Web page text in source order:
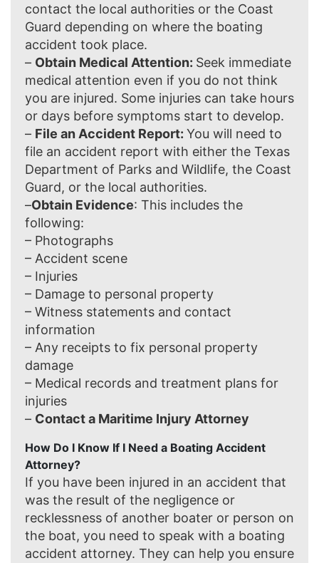
contact the local authorities or the Coast
Guard depending on where the boating
accident took place.
– Obtain Medical Attention: Seek immediate
medical attention even if you do not think
you are injured. Some injuries can take hours
or days before symptoms start to develop.
– File an Accident Report: You will need to
file an accident report with either the Texas
Department of Parks and Wildlife, the Coast
Guard, or the local authorities.
–Obtain Evidence: This includes the
following:
– Photographs
– Accident scene
– Injuries
– Damage to personal property
– Witness statements and contact
information
– Any receipts to fix personal property
damage
– Medical records and treatment plans for
injuries
– Contact a Maritime Injury Attorney
How Do I Know If I Need a Boating Accident
Attorney?
If you have been injured in an accident that
was the result of the negligence or
recklessness of another boater or person on
the boat, you need to speak with a boating
accident attorney. They can help you ensure